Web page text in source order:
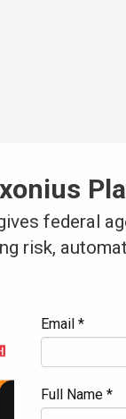
federal
risk,
Email *
Full Name *